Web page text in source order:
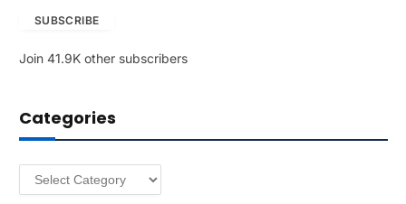
A
r
e
SUBSCRIBE
Join 41.9K other subscribers
Categories
Categories